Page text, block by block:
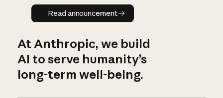
Read announcement
Read announcement
At Anthropic, we build
AI to serve humanity’s
long-term well-being.